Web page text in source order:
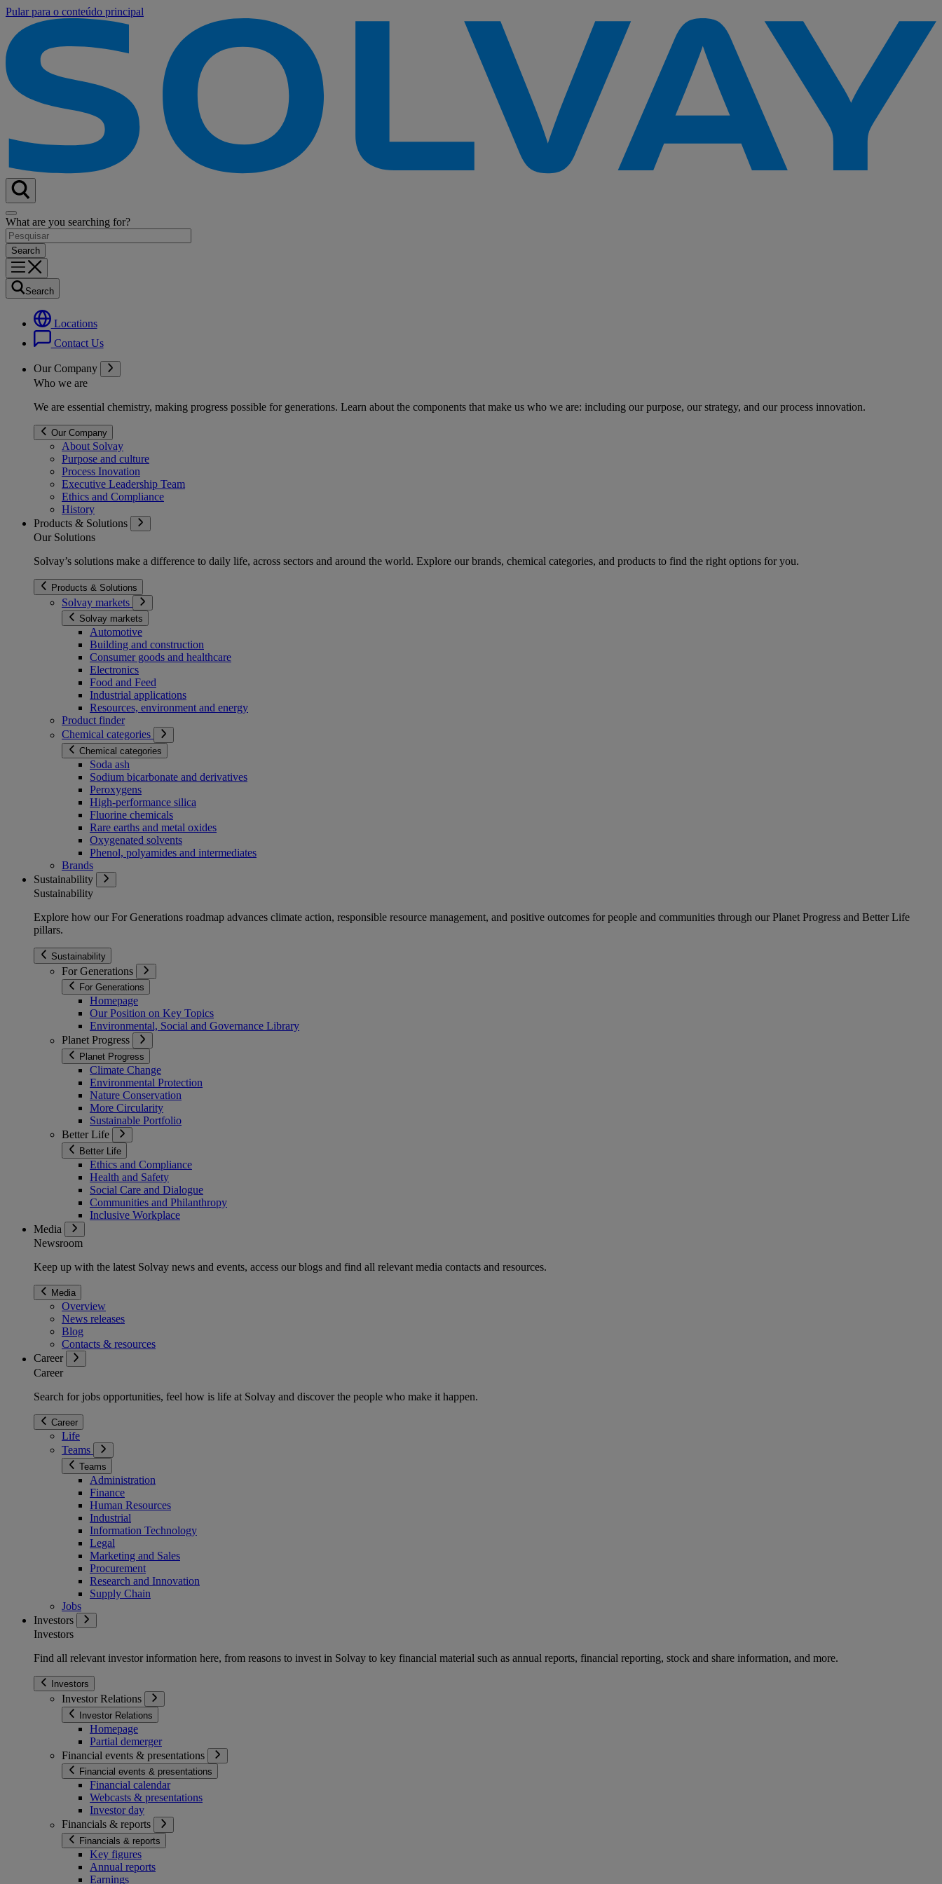
Pular para o conteúdo principal
What are you searching for?
Search
Locations
Contact Us
Our Company
Who we are
We are essential chemistry, making progress possible for generations. Learn about the components that make us who we are: including our purpose, our strategy, and our process innovation.
Our Company
About Solvay
Purpose and culture
Process Inovation
Executive Leadership Team
Ethics and Compliance
History
Products & Solutions
Our Solutions
Solvay’s solutions make a difference to daily life, across sectors and around the world. Explore our brands, chemical categories, and products to find the right options for you.
Products & Solutions
Solvay markets
Solvay markets
Automotive
Building and construction
Consumer goods and healthcare
Electronics
Food and Feed
Industrial applications
Resources, environment and energy
Product finder
Chemical categories
Chemical categories
Soda ash
Sodium bicarbonate and derivatives
Peroxygens
High-performance silica
Fluorine chemicals
Rare earths and metal oxides
Oxygenated solvents
Phenol, polyamides and intermediates
Brands
Sustainability
Sustainability
Explore how our For Generations roadmap advances climate action, responsible resource management, and positive outcomes for people and communities through our Planet Progress and Better Life
pillars.
Sustainability
For Generations
For Generations
Homepage
Our Position on Key Topics
Environmental, Social and Governance Library
Planet Progress
Planet Progress
Climate Change
Environmental Protection
Nature Conservation
More Circularity
Sustainable Portfolio
Better Life
Better Life
Ethics and Compliance
Health and Safety
Social Care and Dialogue
Communities and Philanthropy
Inclusive Workplace
Media
Newsroom
Keep up with the latest Solvay news and events, access our blogs and find all relevant media contacts and resources.
Media
Overview
News releases
Blog
Contacts & resources
Career
Career
Search for jobs opportunities, feel how is life at Solvay and discover the people who make it happen.
Career
Life
Teams
Teams
Administration
Finance
Human Resources
Industrial
Information Technology
Legal
Marketing and Sales
Procurement
Research and Innovation
Supply Chain
Jobs
Investors
Investors
Find all relevant investor information here, from reasons to invest in Solvay to key financial material such as annual reports, financial reporting, stock and share information, and more.
Investors
Investor Relations
Investor Relations
Homepage
Partial demerger
Financial events & presentations
Financial events & presentations
Financial calendar
Webcasts & presentations
Investor day
Financials & reports
Financials & reports
Key figures
Annual reports
Earnings